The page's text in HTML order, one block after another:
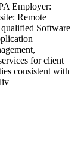
Employer:
Remote
Software
for client
consistent with